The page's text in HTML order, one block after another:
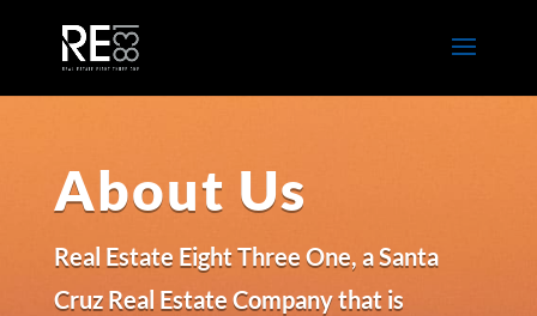
About Us
Real Estate Eight Three One, a Santa
Cruz Real Estate Company that is